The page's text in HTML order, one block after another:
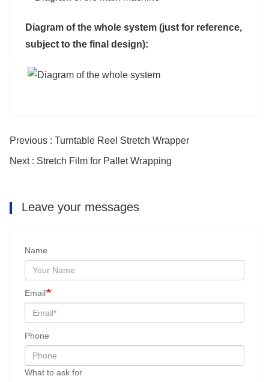
Diagram of the whole system (just for reference,
subject to the final design):
Previous : Turntable Reel Stretch Wrapper
Next : Stretch Film for Pallet Wrapping
Leave your messages
Name
Email
Phone
What to ask for